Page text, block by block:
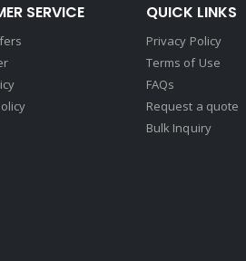
SERVICE QUICK LINKS
Privacy Policy
Terms of Use
FAQs
Request a quote
Bulk Inquiry